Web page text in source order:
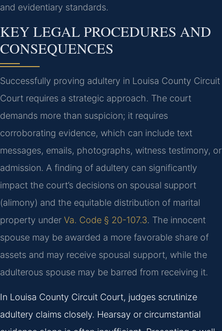
and evidentiary standards.
KEY LEGAL PROCEDURES AND
CONSEQUENCES
Successfully proving adultery in Louisa County Circuit
Court requires a strategic approach. The court
demands more than suspicion; it requires
corroborating evidence, which can include text
messages, emails, photographs, witness testimony, or
admission. A finding of adultery can significantly
impact the court’s decisions on spousal support
(alimony) and the equitable distribution of marital
property under Va. Code § 20-107.3. The innocent
spouse may be awarded a more favorable share of
assets and may receive spousal support, while the
adulterous spouse may be barred from receiving it.
In Louisa County Circuit Court, judges scrutinize
adultery claims closely. Hearsay or circumstantial